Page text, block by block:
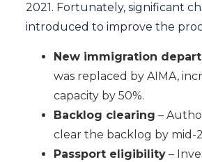
2021. Fortunately, significant
introduced to improve the
New immigration
was replaced by AIMA,
capacity by 50%.
Backlog clearing –
clear the backlog by mid-
Passport eligibility–